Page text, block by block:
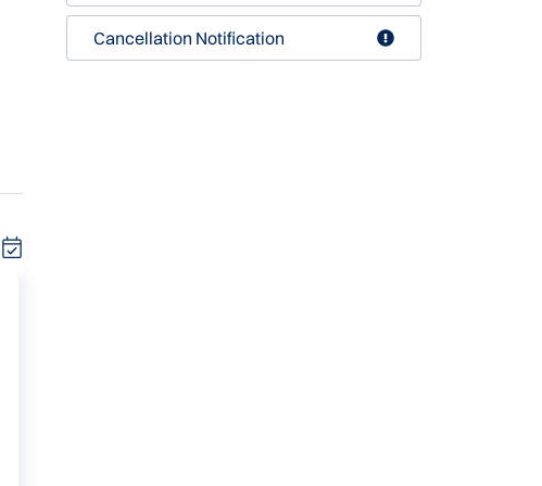
Cancellation Notification